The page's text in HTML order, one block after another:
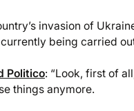
invasion of
being carried
Politico: “Look, first of
things anymore.